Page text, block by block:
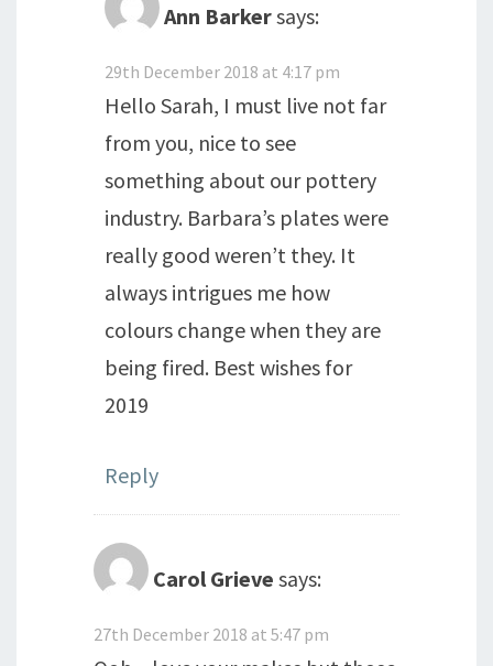
Ann Barkersays:
29th December 2018 at 4:17 pm
Hello Sarah, I must live not far
from you, nice to see
something about our pottery
industry. Barbara’s plates were
really good weren’t they. It
always intrigues me how
colours change when they are
being fired. Best wishes for
2019
Reply
Carol Grieve says:
27th December 2018 at 5:47 pm